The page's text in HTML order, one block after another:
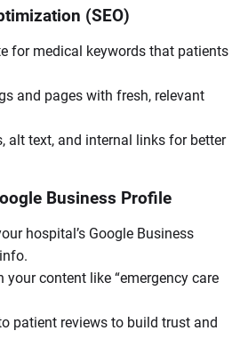
(SEO)
for medical keywords that patients
and pages with fresh, relevant
alt text, and internal links for better
Business Profile
hospital’s Google Business
your content like “emergency care
patient reviews to build trust and